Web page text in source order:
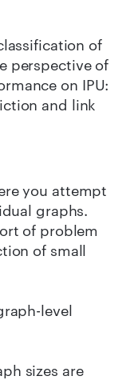
of
perspective of
on IPU:
and link
you attempt
graphs.
of problem
of small
level
sizes are